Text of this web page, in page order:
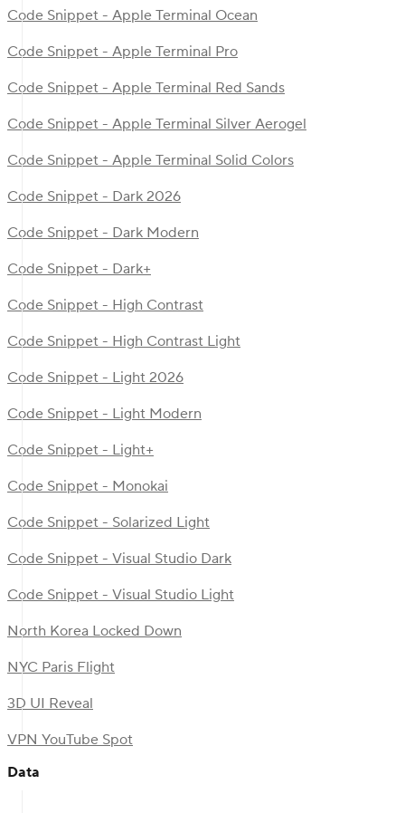
Code Snippet - Apple Terminal Ocean
Code Snippet - Apple Terminal Pro
Code Snippet - Apple Terminal Red Sands
Code Snippet - Apple Terminal Silver Aerogel
Code Snippet - Apple Terminal Solid Colors
Code Snippet - Dark 2026
Code Snippet - Dark Modern
Code Snippet - Dark+
Code Snippet - High Contrast
Code Snippet - High Contrast Light
Code Snippet - Light 2026
Code Snippet - Light Modern
Code Snippet - Light+
Code Snippet - Monokai
Code Snippet - Solarized Light
Code Snippet - Visual Studio Dark
Code Snippet - Visual Studio Light
North Korea Locked Down
NYC Paris Flight
3D UI Reveal
VPN YouTube Spot
Data